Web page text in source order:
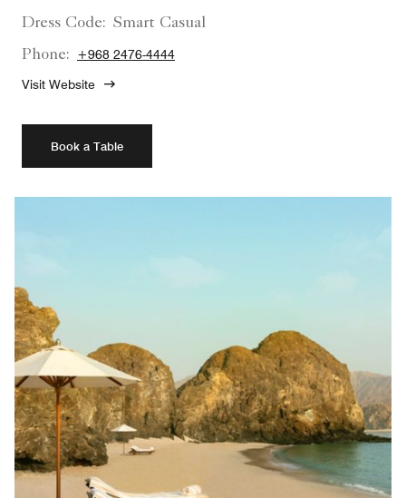
Dress Code: Smart Casual
Phone:
+968 2476-4444
Visit Website
Book a Table